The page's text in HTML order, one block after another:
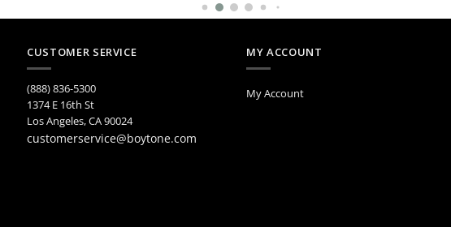
CUSTOMER SERVICE
(888) 836-5300
1374 E 16th St
Los Angeles, CA 90024
customerservice@boytone.com
MY ACCOUNT
My Account